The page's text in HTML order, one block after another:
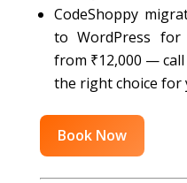
CodeShoppy
to WordPress for
from ₹12,000 — call
the right choice for
Book Now